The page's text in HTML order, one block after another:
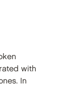
with
In